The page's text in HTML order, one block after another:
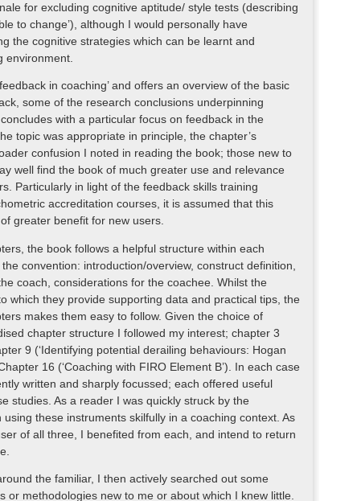
for excluding cognitive aptitude/ style tests (describing
to change’), although I would personally have
the cognitive strategies which can be learnt and
environment.
in coaching’ and offers an overview of the basic
some of the research conclusions underpinning
with a particular focus on feedback in the
topic was appropriate in principle, the chapter’s
confusion I noted in reading the book; those new to
well find the book of much greater use and relevance
Particularly in light of the feedback skills training
accreditation courses, it is assumed that this
greater benefit for new users.
the book follows a helpful structure within each
convention: introduction/overview, construct definition,
coach, considerations for the coachee. Whilst the
which they provide supporting data and practical tips, the
makes them easy to follow. Given the choice of
chapter structure I followed my interest; chapter 3
9 (‘Identifying potential derailing behaviours: Hogan
16 (‘Coaching with FIRO Element B’). In each case
written and sharply focussed; each offered useful
studies. As a reader I was quickly struck by the
these instruments skilfully in a coaching context. As
of all three, I benefited from each, and intend to return
the familiar, I then actively searched out some
or methodologies new to me or about which I knew little.